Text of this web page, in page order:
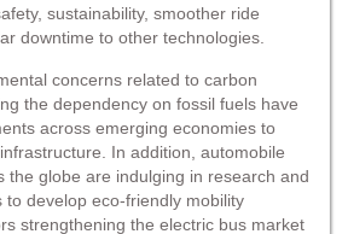
sustainability, smoother ride
downtime to other technologies.
concerns related to carbon
the dependency on fossil fuels have
across emerging economies to
In addition, automobile
the globe are indulging in research and
to develop eco-friendly mobility
strengthening the electric bus market